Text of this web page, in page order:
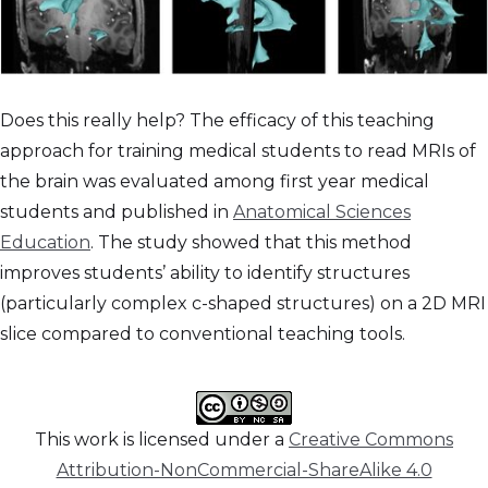
Does this really help? The efficacy of this teaching
approach for training medical students to read MRIs of
the brain was evaluated among first year medical
students and published in Anatomical Sciences
Education. The study showed that this method
improves students’ ability to identify structures
(particularly complex c-shaped structures) on a 2D MRI
slice compared to conventional teaching tools.
This work is licensed under a Creative Commons
Attribution-NonCommercial-ShareAlike 4.0